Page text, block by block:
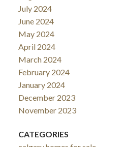
July 2024
June 2024
May 2024
April 2024
March 2024
February 2024
January 2024
December 2023
November 2023
CATEGORIES